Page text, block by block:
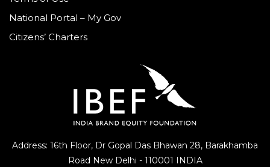
Address: 16th Floor, Dr Gopal Das Bhawan 28, Barakhamba
Road New Delhi - 110001 INDIA
National Portal – My Gov
Citizens’ Charters